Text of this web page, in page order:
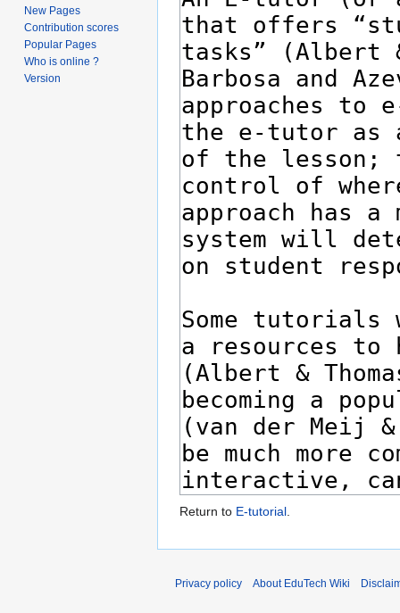
Return to E-tutorial
New Pages
Contribution scores
Popular Pages
Who is online ?
Version
Privacy policy About EduTech Wiki